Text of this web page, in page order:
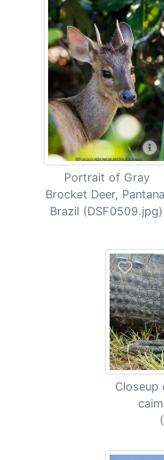
Portrait of Gray
Brocket Deer,
Brazil (DSF0509.jpg)
Closeup